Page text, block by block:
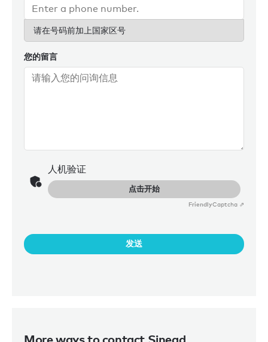
请在号码前加上国家区号
您的留言
人机验证
点击开始
FriendlyCaptcha ⇗
发送
More ways to contact Sinead